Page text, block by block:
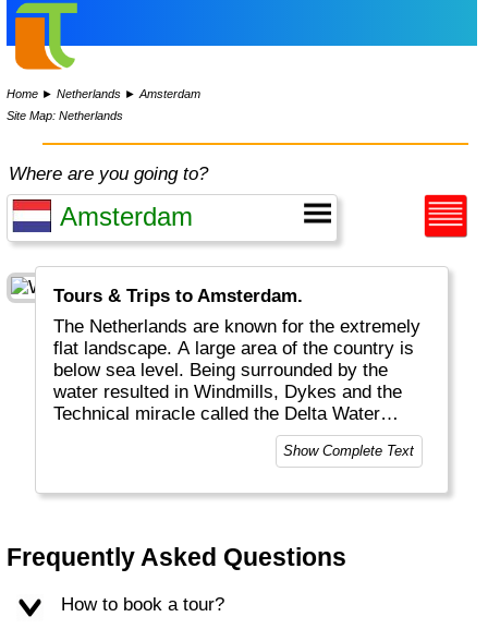
Home ►Netherlands ►Amsterdam
Site Map: Netherlands
Where are you going to?
Tours & Trips to Amsterdam.
The Netherlands are known for the extremely
flat landscape. A large area of the country is
below sea level. Being surrounded by the
water resulted in Windmills, Dykes and the
Technical miracle called the Delta Water
Works. The Dutch are the tallest people in the
world and known to be very "open". Anything
crowded and multi-cultural. Most Dutch speak
Show Complete Text
Frequently Asked Questions
How to book a tour?